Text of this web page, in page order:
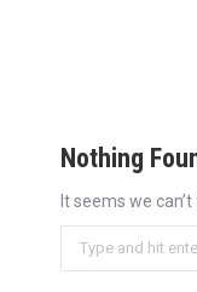
Nothing
It seems we
Search: